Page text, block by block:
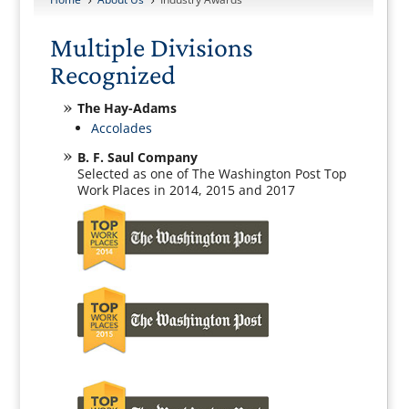
Multiple Divisions
Recognized
The Hay-Adams
Accolades
B. F. Saul Company
Selected as one of The Washington Post Top
Work Places in 2014, 2015 and 2017